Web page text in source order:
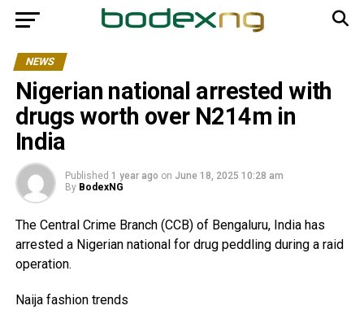
NEWS
Nigerian national arrested with
drugs worth over N214m in
India
Published 1 year ago on June 18, 2025 10:28 am
By BodexNG
The Central Crime Branch (CCB) of Bengaluru, India has
arrested a Nigerian national for drug peddling during a raid
operation.
Naija fashion trends